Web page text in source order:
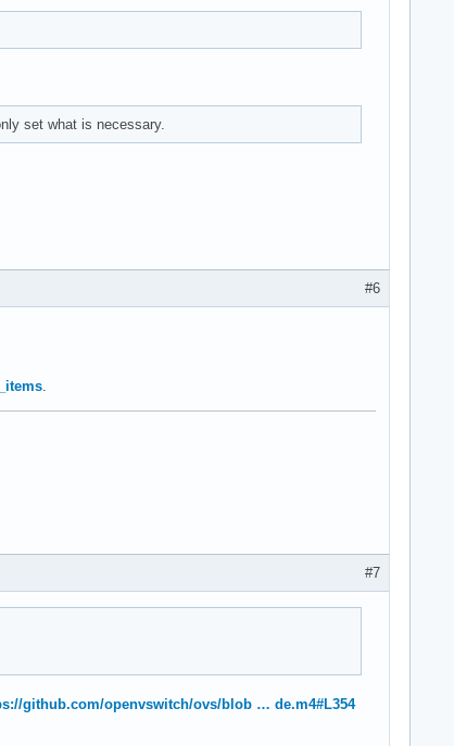
set what is necessary.
#6
#7
github.com/openvswitch/ovs/blob … de.m4#L354